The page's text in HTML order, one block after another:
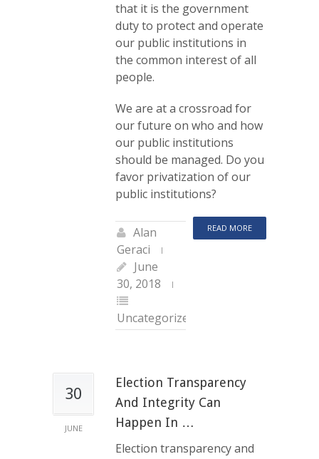
that it is the government
duty to protect and operate
our public institutions in
the common interest of all
people.
We are at a crossroad for
our future on who and how
our public institutions
should be managed. Do you
favor privatization of our
public institutions?
READ MORE
Alan
Geraci
June
30, 2018
Uncategorized
30
JUNE
Election Transparency
And Integrity Can
Happen In …
Election transparency and